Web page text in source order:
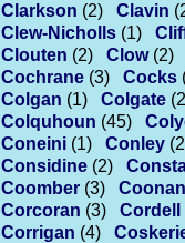
Clarkson (2) Clavin
Clew-Nicholls (1)
Clouten (2) Clow (2)
Cochrane (3) Cocks
Colgan (1) Colgate
Colquhoun (45)
Coneini (1) Conley
Considine (2)
Coomber (3) Coonan
Corcoran (3) Cordell
Corrigan (4)